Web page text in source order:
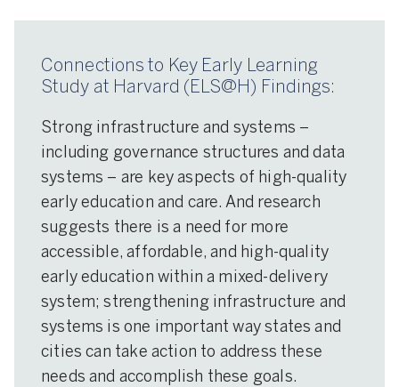
Connections to Key Early Learning
Study at Harvard (ELS@H) Findings:
Strong infrastructure and systems –
including governance structures and data
systems – are key aspects of high-quality
early education and care. And research
suggests there is a need for more
accessible, affordable, and high-quality
early education within a mixed-delivery
system; strengthening infrastructure and
systems is one important way states and
cities can take action to address these
needs and accomplish these goals.